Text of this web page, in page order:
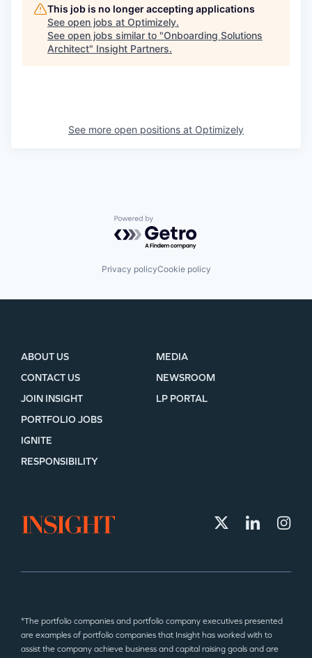
This job is no longer accepting applications
See open jobs at Optimizely.
See open jobs similar to "Onboarding Solutions
Architect" Insight Partners.
See more open positions at Optimizely
Powered by Getro.com
Privacy policyCookie policy
ABOUT US
CONTACT US
JOIN INSIGHT
MEDIA
NEWSROOM
LP PORTAL
PORTFOLIO JOBS
IGNITE
RESPONSIBILITY
*The portfolio companies and portfolio company executives presented
are examples of portfolio companies that Insight has worked with to
assist the company achieve business and capital raising goals and are